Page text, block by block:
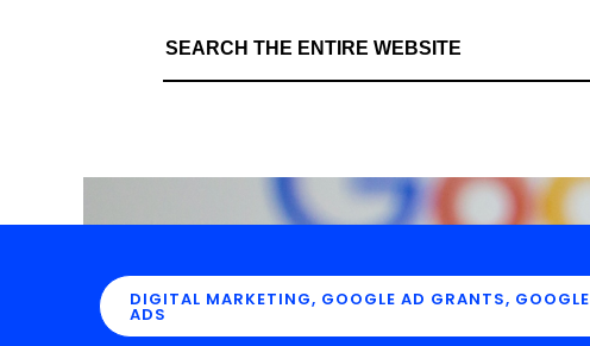
DIGITAL MARKETING, GOOGLE AD GRANTS, GOOGLE
ADS